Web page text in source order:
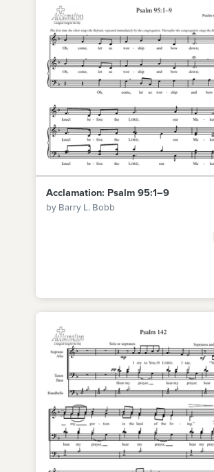
Acclamation: Psalm 95:1–9
by Barry L. Bobb